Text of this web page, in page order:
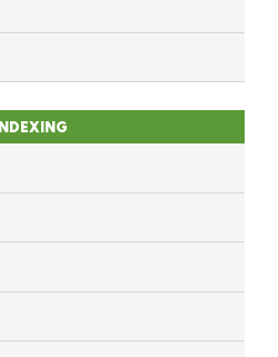
citation was made.
INDEXING